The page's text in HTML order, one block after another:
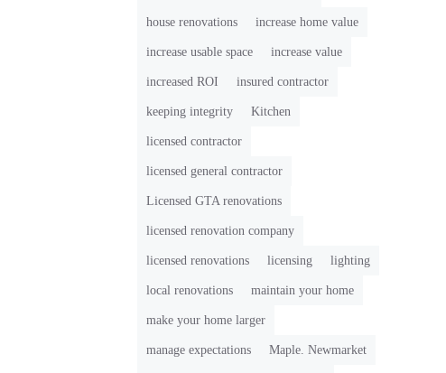
house renovations increase home value
increase usable space increase value
increased ROI insured contractor
keeping integrity Kitchen
licensed contractor
licensed general contractor
Licensed GTA renovations
licensed renovation company
licensed renovations licensing lighting
local renovations maintain your home
make your home larger
manage expectations Maple. Newmarket